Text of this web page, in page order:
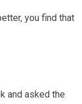
you find that
and asked the